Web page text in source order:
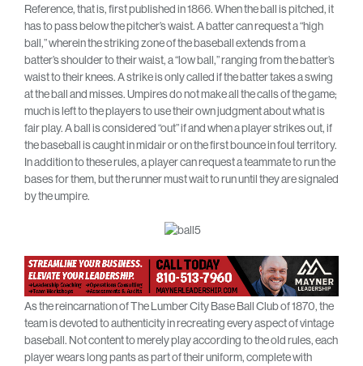
Reference, that is, first published in 1866. When the ball is pitched, it
has to pass below the pitcher’s waist. A batter can request a “high
ball,” wherein the striking zone of the baseball extends from a
batter’s shoulder to their waist, a “low ball,” ranging from the batter’s
waist to their knees. A strike is only called if the batter takes a swing
at the ball and misses. Umpires do not make all the calls of the game;
much is left to the players to use their own judgment about what is
fair play. A ball is considered “out” if and when a player strikes out, if
the baseball is caught in midair or on the first bounce in foul territory.
In addition to these rules, a player can request a teammate to run the
bases for them, but the runner must wait to run until they are signaled
by the umpire.
As the reincarnation of The Lumber City Base Ball Club of 1870, the
team is devoted to authenticity in recreating every aspect of vintage
baseball. Not content to merely play according to the old rules, each
player wears long pants as part of their uniform, complete with